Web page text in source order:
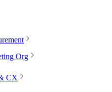
Org
CX